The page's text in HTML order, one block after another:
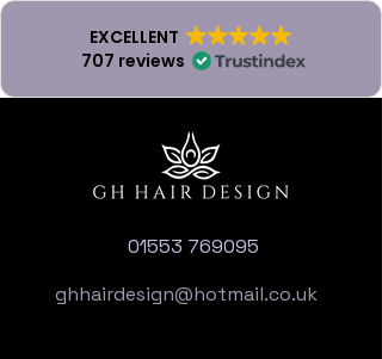
EXCELLENT
707 reviews
01553 769095
ghhairdesign@hotmail.co.uk